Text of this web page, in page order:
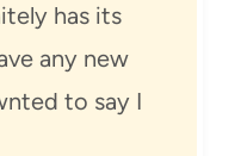
has its
any new
to say I